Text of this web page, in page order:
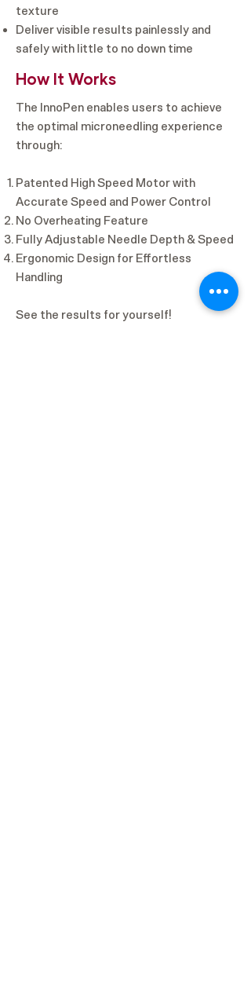
texture
Deliver visible results painlessly and
safely with little to no down time
How It Works
The InnoPen enables users to achieve
the optimal microneedling experience
through:
Patented High Speed Motor with
Accurate Speed and Power Control ​
No Overheating Feature
Fully Adjustable Needle Depth & Speed
Ergonomic Design for Effortless
Handling
See the results for yourself!